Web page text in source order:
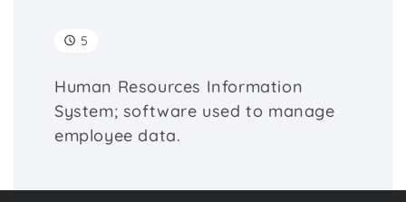
5
Human Resources Information
System; software used to manage
employee data.